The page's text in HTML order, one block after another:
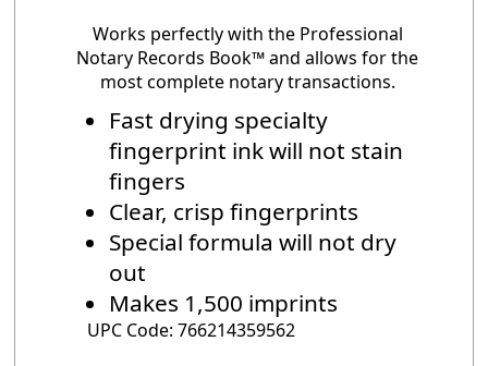
Works perfectly with the Professional
Notary Records Book™ and allows for the
most complete notary transactions.
Fast drying specialty
fingerprint ink will not stain
fingers
Clear, crisp fingerprints
Special formula will not dry
out
Makes 1,500 imprints
UPC Code: 766214359562